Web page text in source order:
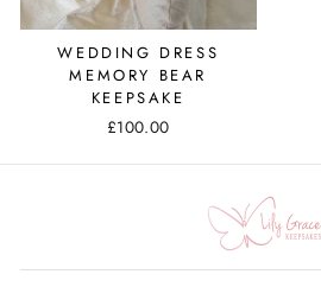
WEDDING DRESS
MEMORY BEAR
KEEPSAKE
£100.00